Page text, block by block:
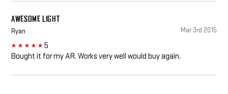
AWESOME LIGHT
Ryan Mar 3rd 2015
55
Bought it for my AR. Works very well would buy again.